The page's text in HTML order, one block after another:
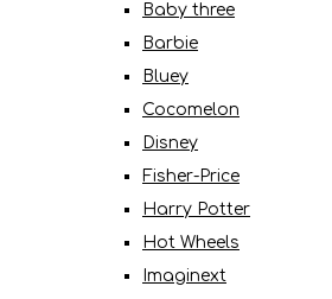
Baby three
Barbie
Bluey
Cocomelon
Disney
Fisher-Price
Harry Potter
Hot Wheels
Imaginext